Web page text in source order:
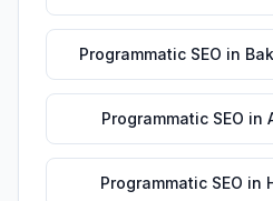
Programmatic SEO in
Programmatic SEO in
Programmatic SEO in